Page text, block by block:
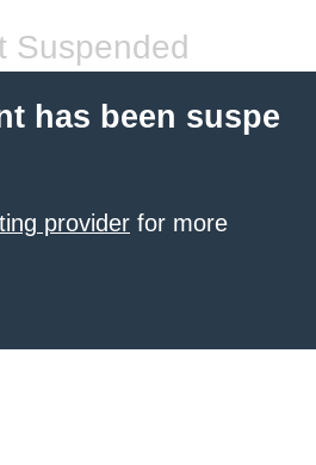
Suspended
has been suspe
provider for more